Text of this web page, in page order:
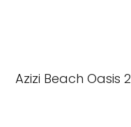
Azizi Beach Oasis 2